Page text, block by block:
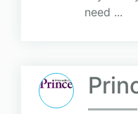
need ...